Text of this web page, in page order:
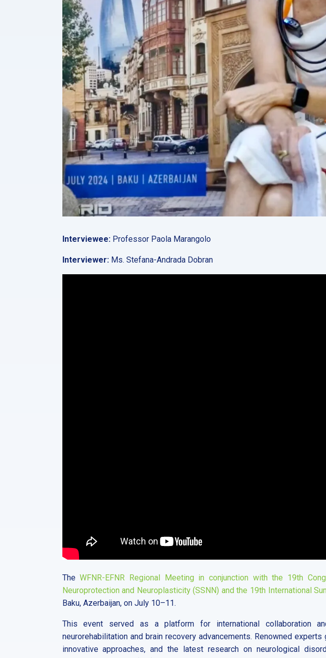
Interviewee:Professor Paola Marangolo
Interviewer:Ms. Stefana-Andrada Dobran
TheWFNR-EFNR Regional Meeting in conjunction with the 19th
Neuroprotection and Neuroplasticity (SSNN) and the 19th International
Baku, Azerbaijan, on July 10–11.
This event served as a platform for international collaboration
neurorehabilitation and brain recovery advancements. Renowned
innovative approaches, and the latest research on neurological